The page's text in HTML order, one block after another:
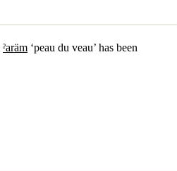
ˀaräm ‘peau du veau’ has been